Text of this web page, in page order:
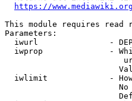
https://
This module requires read
Parameters:
iwurl               -
iwprop              -
iwlimit             -